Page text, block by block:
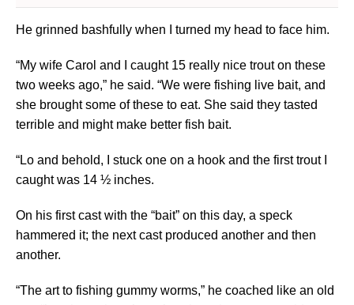
He grinned bashfully when I turned my head to face him.
“My wife Carol and I caught 15 really nice trout on these
two weeks ago,” he said. “We were fishing live bait, and
she brought some of these to eat. She said they tasted
terrible and might make better fish bait.
“Lo and behold, I stuck one on a hook and the first trout I
caught was 14 ½ inches.
On his first cast with the “bait” on this day, a speck
hammered it; the next cast produced another and then
another.
“The art to fishing gummy worms,” he coached like an old